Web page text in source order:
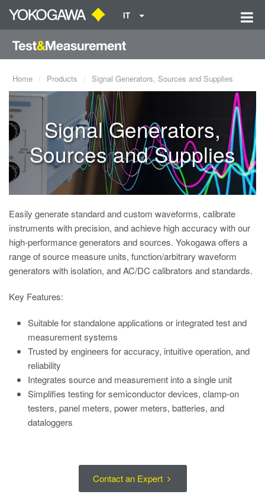
IT
Home Products Signal Generators, Sources and Supplies
Signal Generators,
Sources and Supplies
Easily generate standard and custom waveforms, calibrate
instruments with precision, and achieve high accuracy with our
high-performance generators and sources. Yokogawa offers a
range of source measure units, function/arbitrary waveform
generators with isolation, and AC/DC calibrators and standards.
Key Features:
Suitable for standalone applications or integrated test and
measurement systems
Trusted by engineers for accuracy, intuitive operation, and
reliability
Integrates source and measurement into a single unit
Simplifies testing for semiconductor devices, clamp-on
testers, panel meters, power meters, batteries, and
dataloggers
Contact an Expert